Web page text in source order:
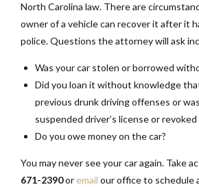
North Carolina law. There are
owner of a vehicle can recover it after it
police. Questions the attorney will ask
Was your car stolen or borrowed
Did you loan it without knowledge
previous drunk driving offenses or
suspended driver’s license or revoked
Do you owe money on the car?
You may never see your car again. Take
671-2390oremail our office to schedule